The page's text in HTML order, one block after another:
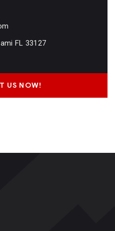
FL 33127
US NOW!